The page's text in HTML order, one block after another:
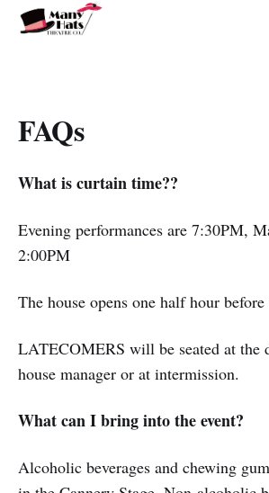
FAQs
What is curtain time??
Evening performances are 7:30PM,
2:00PM
The house opens one half hour
LATECOMERS will be seated at the
house manager or at intermission.
What can I bring into the event?
Alcoholic beverages and chewing